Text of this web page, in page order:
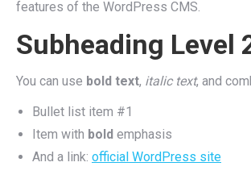
features of the WordPress CMS.
Subheading Level
You can use bold text, italic text, and
Bullet list item #1
Item with bold emphasis
And a link: official WordPress site